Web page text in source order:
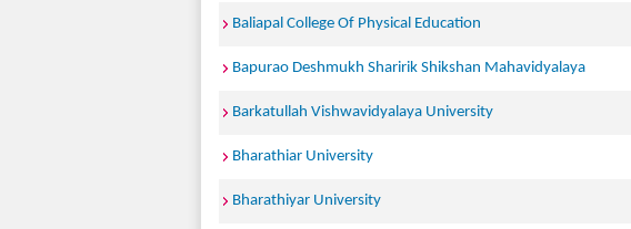
Baliapal College Of Physical Education
Bapurao Deshmukh Sharirik Shikshan Mahavidyalaya
Barkatullah Vishwavidyalaya University
Bharathiar University
Bharathiyar University